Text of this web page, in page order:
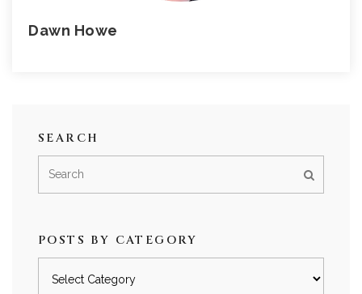
Dawn Howe
SEARCH
POSTS BY CATEGORY